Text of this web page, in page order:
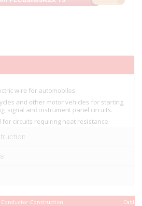
wire for automobiles.
and other motor vehicles for starting,
signal and instrument panel circuits.
for circuits requiring heat resistance.
Conductor Construction Cable